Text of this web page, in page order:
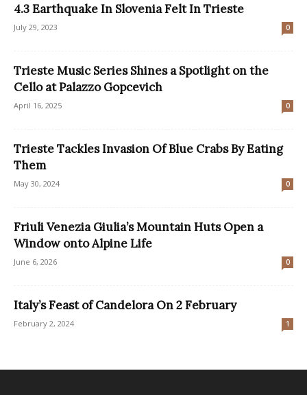
4.3 Earthquake In Slovenia Felt In Trieste
July 29, 2023 0
Trieste Music Series Shines a Spotlight on the
Cello at Palazzo Gopcevich
April 16, 2025 0
Trieste Tackles Invasion Of Blue Crabs By Eating
Them
May 30, 2024 0
Friuli Venezia Giulia’s Mountain Huts Open a
Window onto Alpine Life
June 6, 2026 0
Italy’s Feast of Candelora On 2 February
February 2, 2024 1